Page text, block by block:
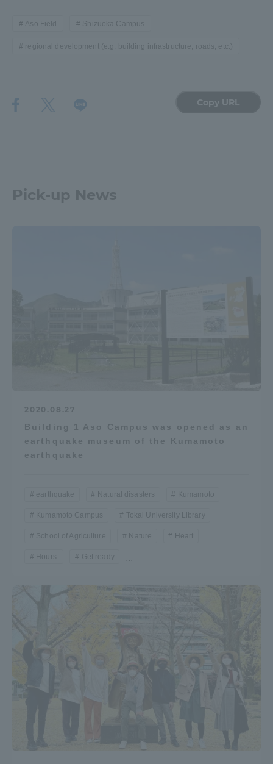
Aso Field Shizuoka Campus
regional development (e.g. building infrastructure, roads, etc.)
Copy URL
Pick-up News
2020.08.27
Building 1 Aso Campus was opened as an
earthquake museum of the Kumamoto
earthquake
earthquake Natural disasters Kumamoto
Kumamoto Campus Tokai University Library
School of Agriculture Nature Heart
Hours. Get ready ...